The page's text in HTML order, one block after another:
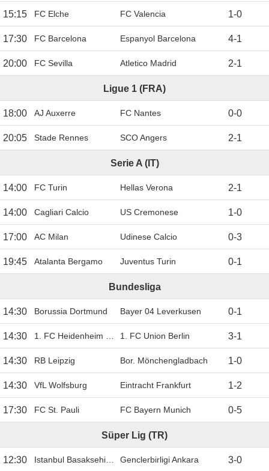
15:15 FC Elche FC Valencia 1-0
17:30 FC Barcelona Espanyol Barcelona 4-1
20:00 FC Sevilla Atletico Madrid 2-1
Ligue 1 (FRA)
18:00 AJ Auxerre FC Nantes 0-0
20:05 Stade Rennes SCO Angers 2-1
Serie A (IT)
14:00 FC Turin Hellas Verona 2-1
14:00 Cagliari Calcio US Cremonese 1-0
17:00 AC Milan Udinese Calcio 0-3
19:45 Atalanta Bergamo Juventus Turin 0-1
Bundesliga
14:30 Borussia Dortmund Bayer 04 Leverkusen 0-1
14:30 1. FC Heidenheim 1846 1. FC Union Berlin 3-1
14:30 RB Leipzig Bor. Mönchengladbach 1-0
14:30 VfL Wolfsburg Eintracht Frankfurt 1-2
17:30 FC St. Pauli FC Bayern Munich 0-5
Süper Lig (TR)
12:30 Istanbul Basaksehir FK Genclerbirligi Ankara 3-0